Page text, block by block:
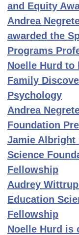
and Equity
Andrea
awarded the
Programs
Noelle Hurd to
Family
Psychology
Andrea
Foundation
Jamie Albright
Science
Fellowship
Audrey
Education
Fellowship
Noelle Hurd is